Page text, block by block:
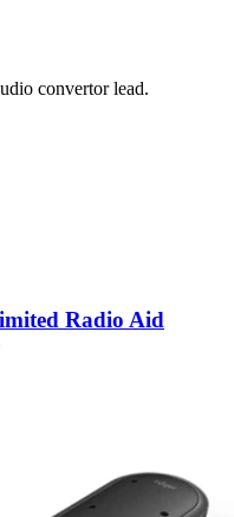
convertor lead.
Radio Aid